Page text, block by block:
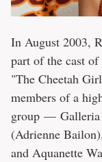
In August 2003,
part of the cast
"The Cheetah
members of a
group — Galleria
(Adrienne
and Aquanette